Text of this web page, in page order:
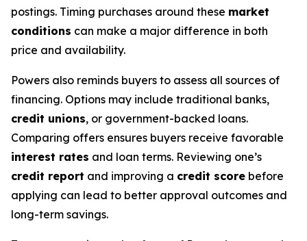
postings. Timing purchases around these market
conditions can make a major difference in both
price and availability.
Powers also reminds buyers to assess all sources of
financing. Options may include traditional banks,
credit unions, or government-backed loans.
Comparing offers ensures buyers receive favorable
interest rates and loan terms. Reviewing one’s
credit report and improving a credit score before
applying can lead to better approval outcomes and
long-term savings.